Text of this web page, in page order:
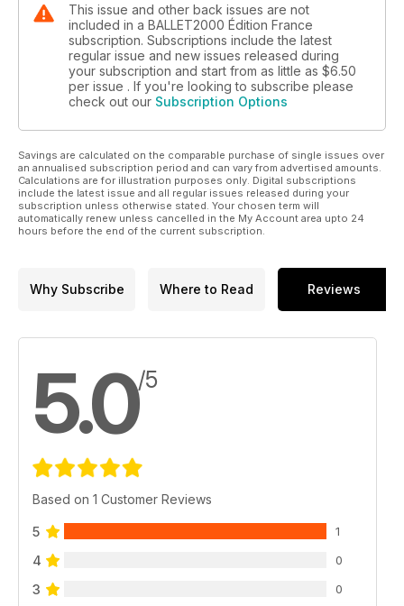
Alessandra Ferri, Herman Cornejo
Stuttgart Ballet
Frederick Ashton Festival
Hong Kong Ballet
Et enfin, comme toujours, les rubriques: Web, Tv, BalletTube,
This issue and other back issues are not
included in a BALLET2000 Édition France
subscription. Subscriptions include the latest
regular issue and new issues released during
your subscription and start from as little as $6.50
per issue . If you're looking to subscribe please
check out our Subscription Options
Savings are calculated on the comparable purchase of single issues over
an annualised subscription period and can vary from advertised amounts.
Calculations are for illustration purposes only. Digital subscriptions
include the latest issue and all regular issues released during your
subscription unless otherwise stated. Your chosen term will
automatically renew unless cancelled in the My Account area upto 24
hours before the end of the current subscription.
Why Subscribe Where to Read Reviews
5.0/5
Based on 1 Customer Reviews
5 1
4 0
3 0